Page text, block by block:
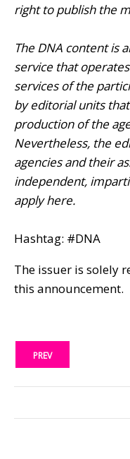
right to publish the
The DNA content is
service that
services of the
by editorial units
production of the
Nevertheless, the
agencies and their
independent,
apply here.
Hashtag: #DNA
The issuer is solely
this announcement.
PREV